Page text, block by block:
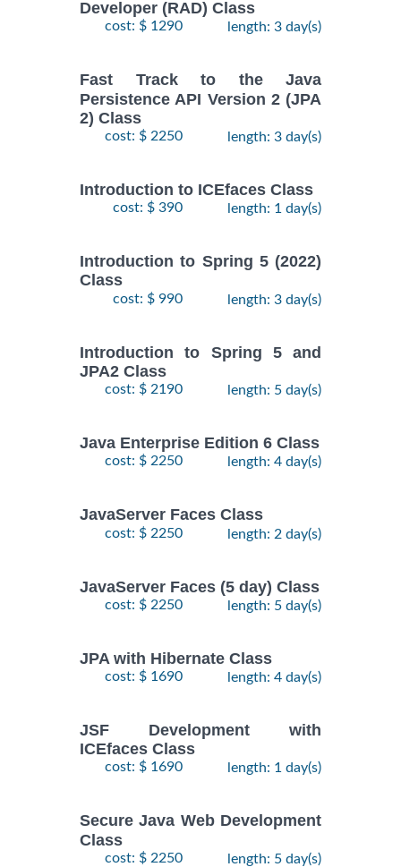
Developer (RAD) Class
cost: $ 1290 length: 3 day(s)
Fast Track to the Java
Persistence API Version 2 (JPA
2) Class
cost: $ 2250 length: 3 day(s)
Introduction to ICEfaces Class
cost: $ 390 length: 1 day(s)
Introduction to Spring 5 (2022)
Class
cost: $ 990 length: 3 day(s)
Introduction to Spring 5 and
JPA2 Class
cost: $ 2190 length: 5 day(s)
Java Enterprise Edition 6 Class
cost: $ 2250 length: 4 day(s)
JavaServer Faces Class
cost: $ 2250 length: 2 day(s)
JavaServer Faces (5 day) Class
cost: $ 2250 length: 5 day(s)
JPA with Hibernate Class
cost: $ 1690 length: 4 day(s)
JSF Development with
ICEfaces Class
cost: $ 1690 length: 1 day(s)
Secure Java Web Development
Class
cost: $ 2250 length: 5 day(s)